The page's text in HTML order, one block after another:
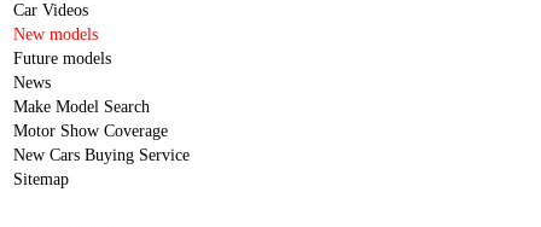
Car Videos
New models
Future models
News
Make Model Search
Motor Show Coverage
New Cars Buying Service
Sitemap